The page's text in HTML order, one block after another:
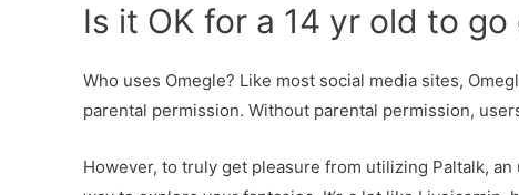
Is it OK for a 14 yr old to go
Who uses Omegle? Like most social media sites,
parental permission. Without parental permission,
However, to truly get pleasure from utilizing Paltalk,